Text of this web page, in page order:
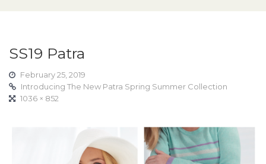
SS19 Patra
February 25, 2019
Introducing The New Patra Spring Summer Collection
1036 × 852